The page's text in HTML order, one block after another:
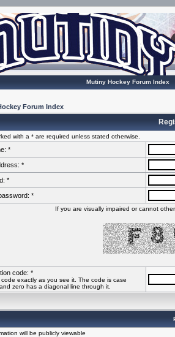
Mutiny Hockey Forum Index
Forum Index
with a * are required unless stated otherwise.
*
*
*
*
If you are visually impaired or cannot
code: *
exactly as you see it. The code is case
zero has a diagonal line through it.
will be publicly viewable